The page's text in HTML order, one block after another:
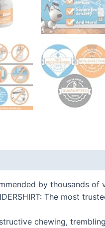
by thousands
The most
chewing,